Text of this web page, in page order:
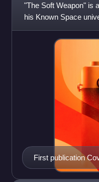
"The Soft Weapon" is
his Known Space
First publication